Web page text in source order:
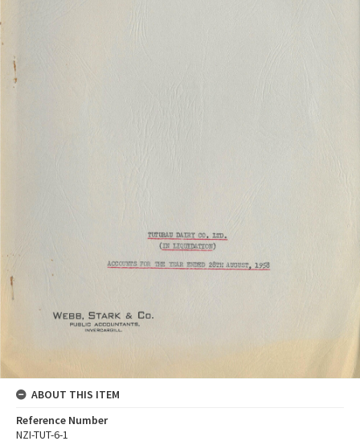
ABOUT THIS ITEM
Reference Number
NZI-TUT-6-1